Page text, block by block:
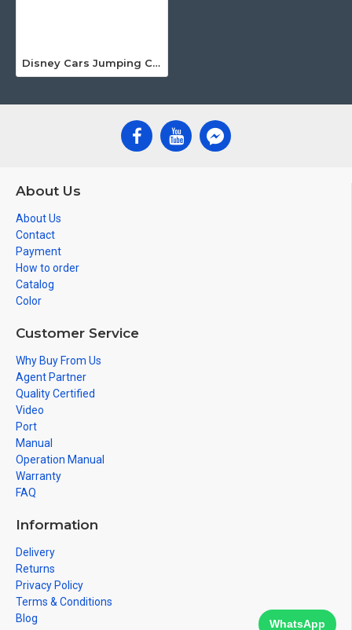
Disney Cars Jumping Castle
About Us
About Us
Contact
Payment
How to order
Catalog
Color
Customer Service
Why Buy From Us
Agent Partner
Quality Certified
Video
Port
Manual
Operation Manual
Warranty
FAQ
Information
Delivery
Returns
Privacy Policy
Terms & Conditions
Blog
WhatsApp